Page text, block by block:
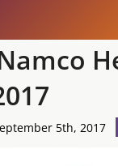
5th, 2017